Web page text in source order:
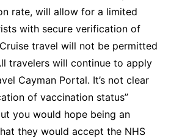
rate, will allow for a limited
with secure verification of
travel will not be permitted
travelers will continue to apply
Cayman Portal. It’s not clear
of vaccination status”
you would hope being an
they would accept the NHS